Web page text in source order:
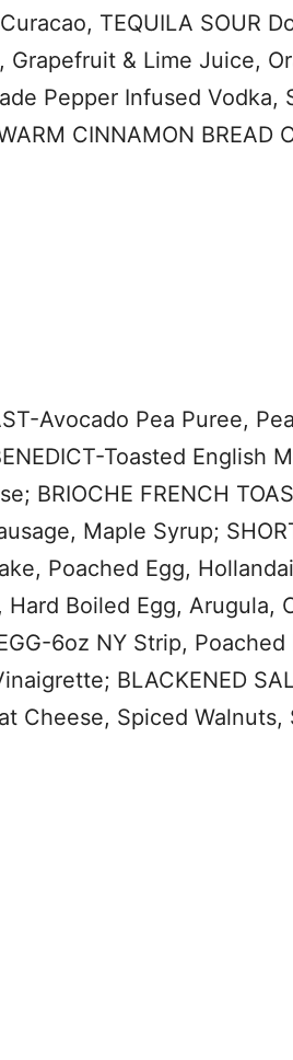
TEQUILA SOUR
& Lime Juice,
Pepper Infused Vodka,
CINNAMON BREAD
Avocado Pea Puree,
Toasted English
BRIOCHE FRENCH
Maple Syrup;
Poached Egg,
Hard Boiled Egg, Arugula,
6oz NY Strip,
BLACKENED
Cheese, Spiced Walnuts,